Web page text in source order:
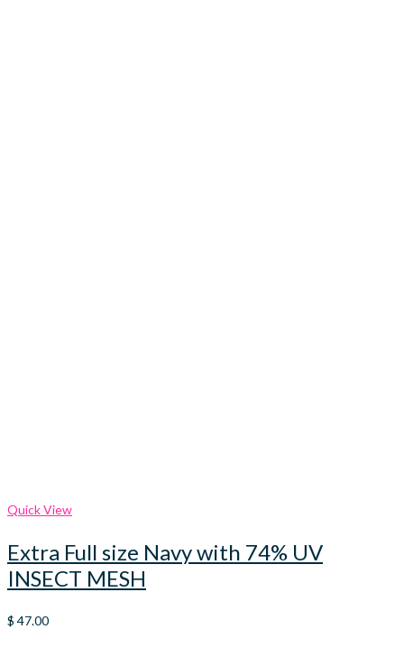
Quick View
Extra Full size Navy with 74% UV
INSECT MESH
$ 47.00